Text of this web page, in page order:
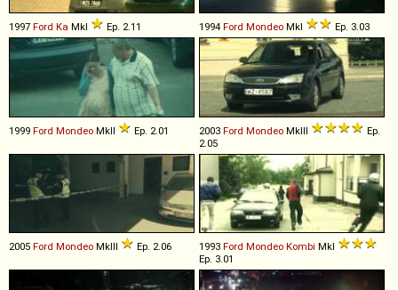
1997 Ford Ka MkI Ep. 2.11 1994 Ford Mondeo MkI Ep. 3.03
1999 Ford Mondeo MkII Ep. 2.01 2003 Ford Mondeo MkIII
Ep.
2.05
2005 Ford Mondeo MkIII Ep. 2.06 1993 Ford Mondeo Kombi MkI
Ep. 3.01